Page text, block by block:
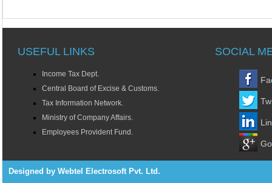
USEFUL LINKS SOCIAL
Income Tax Dept.
Central Board of Excise & Customs.
Tax Information Network.
Ministry of Company Affairs.
Employees Provident Fund.
Designed by Webtel Electrosoft Pvt. Ltd.